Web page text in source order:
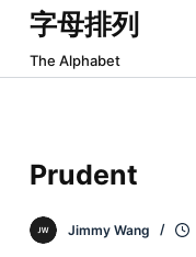
跳
过
内
字母排列
The Alphabet
Prudent
Jimmy Wang